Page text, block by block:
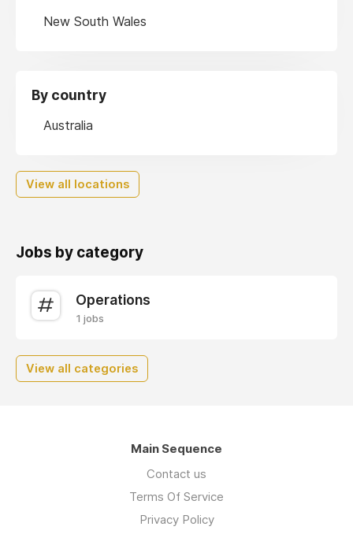
New South Wales
By country
Australia
View all locations
Jobs by category
Operations
1 jobs
View all categories
Main Sequence
Contact us
Terms Of Service
Privacy Policy